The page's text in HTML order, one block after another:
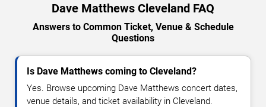
Dave Matthews Cleveland FAQ
Answers to Common Ticket, Venue & Schedule
Questions
Is Dave Matthews coming to Cleveland?
Yes. Browse upcoming Dave Matthews concert dates,
venue details, and ticket availability in Cleveland.